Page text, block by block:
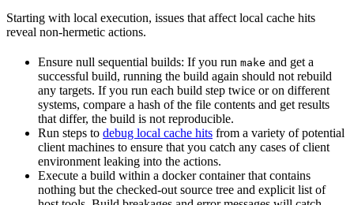
Starting with local execution, issues that affect local cache hits
reveal non-hermetic actions.
Ensure null sequential builds: If you run make and get a
successful build, running the build again should not rebuild
any targets. If you run each build step twice or on different
systems, compare a hash of the file contents and get results
that differ, the build is not reproducible.
Run steps to debug local cache hits from a variety of potential
client machines to ensure that you catch any cases of client
environment leaking into the actions.
Execute a build within a docker container that contains
nothing but the checked-out source tree and explicit list of